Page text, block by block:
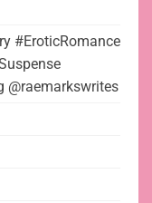
#EroticRomance
@raemarkswrites